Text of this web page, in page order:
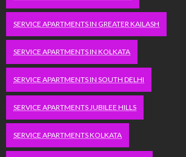
SERVICE APARTMENTS IN GREATER KAILASH
SERVICE APARTMENTS IN KOLKATA
SERVICE APARTMENTS IN SOUTH DELHI
SERVICE APARTMENTS JUBILEE HILLS
SERVICE APARTMENTS KOLKATA